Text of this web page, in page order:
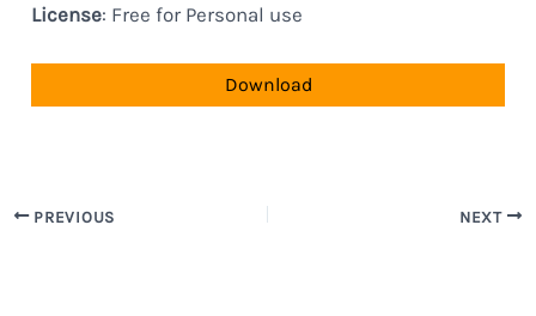
License: Free for Personal use
Download
PREVIOUS NEXT